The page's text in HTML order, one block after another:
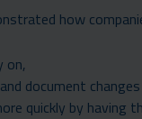
how
on,
document
quickly by having